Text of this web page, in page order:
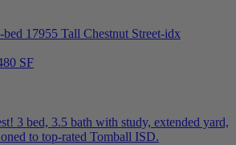
SF
3 bed, 3.5 bath with study, extended yard,
to top-rated Tomball ISD.